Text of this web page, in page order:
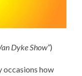
Dyke Show”)
occasions how